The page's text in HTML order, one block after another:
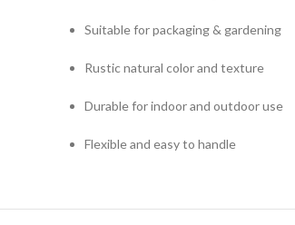
Suitable for packaging & gardening
Rustic natural color and texture
Durable for indoor and outdoor use
Flexible and easy to handle